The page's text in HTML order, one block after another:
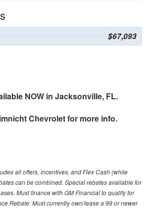
$67,093
NOW in Jacksonville, FL.
Chevroletfor more info.
all offers, incentives, and Flex Cash (while
can be combined. Special rebates available for
Must finance with GM Financial to qualify for
Rebate. Must currently own/lease a 99 or newer